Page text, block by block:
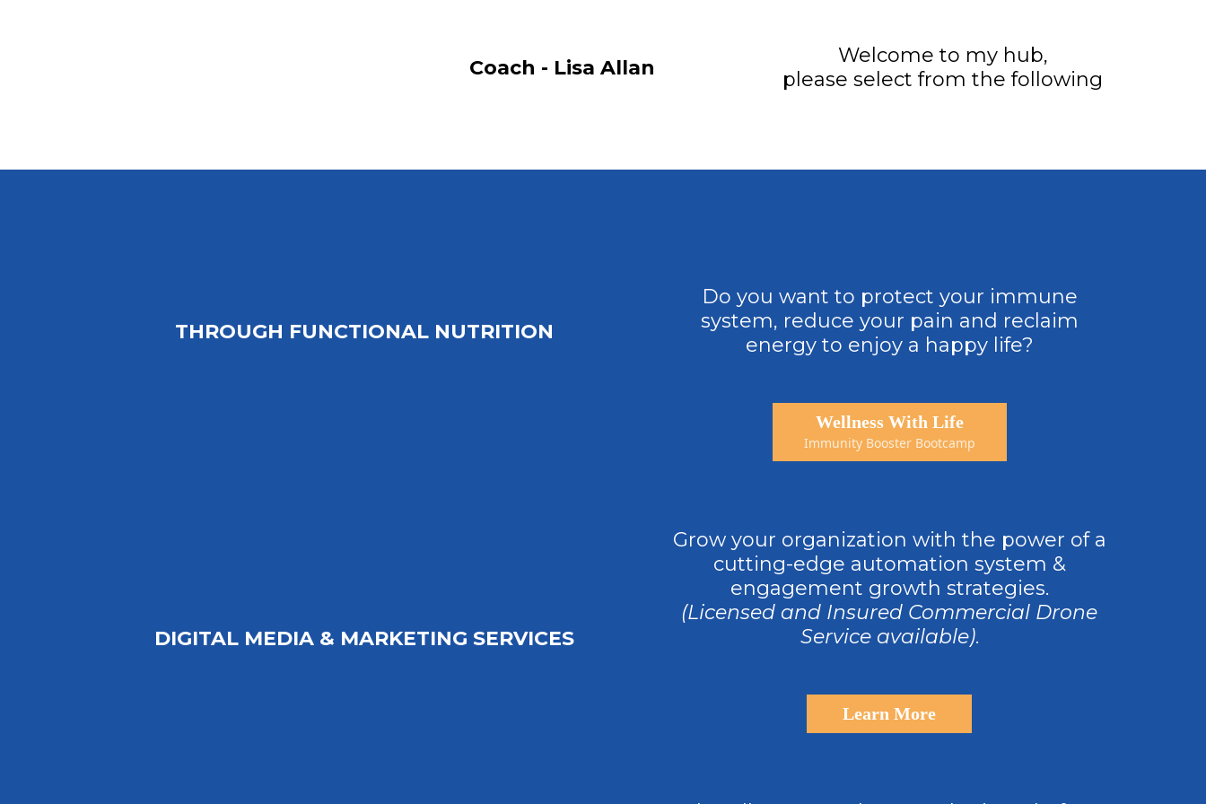
Coach - Lisa Allan
Welcome to my hub,
please select from the following
THROUGH FUNCTIONAL NUTRITION
Do you want to protect your immune
system, reduce your pain and reclaim
energy to enjoy a happy life?
Wellness With Life
Immunity Booster Bootcamp
DIGITAL MEDIA & MARKETING SERVICES
Grow your organization with the power of a
cutting-edge automation system &
engagement growth strategies.
(Licensed and Insured Commercial Drone
Service available).
Learn More